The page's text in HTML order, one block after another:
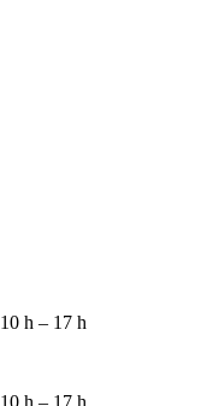
10 h – 17 h
10 h – 17 h